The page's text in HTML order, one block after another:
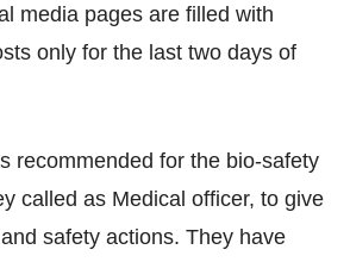
media pages are filled with
only for the last two days of
recommended for the bio-safety
called as Medical officer, to give
safety actions. They have